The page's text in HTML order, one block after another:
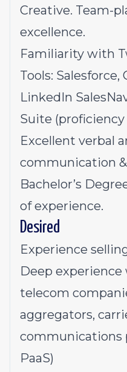
Creative. Team-
excellence.
Familiarity with
Tools: Salesforce,
LinkedIn
Suite (proficiency
Excellent verbal
communication
Bachelor’s
of experience.
Desired
Experience
Deep
telecom
aggregators,
communications
PaaS)